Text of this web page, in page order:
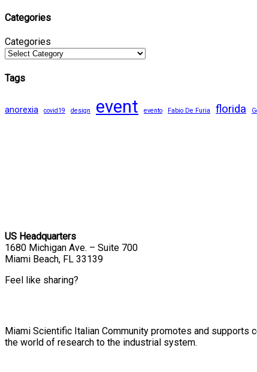
Categories
Categories
Tags
anorexia covid19 design event evento Fabio De Furia florida
US Headquarters
1680 Michigan Ave. – Suite 700
Miami Beach, FL 33139
Feel like sharing?
Miami Scientific Italian Community promotes and
the world of research to the industrial system.